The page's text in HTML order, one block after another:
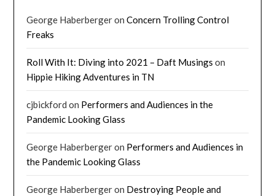
George HaberbergeronConcern Trolling Control
Freaks
Roll With It: Diving into 2021 – Daft Musings on
Hippie Hiking Adventures in TN
cjbickford on Performers and Audiences in the
Pandemic Looking Glass
George Haberbergeron Performers and Audiences in
the Pandemic Looking Glass
George Haberbergeron Destroying People and